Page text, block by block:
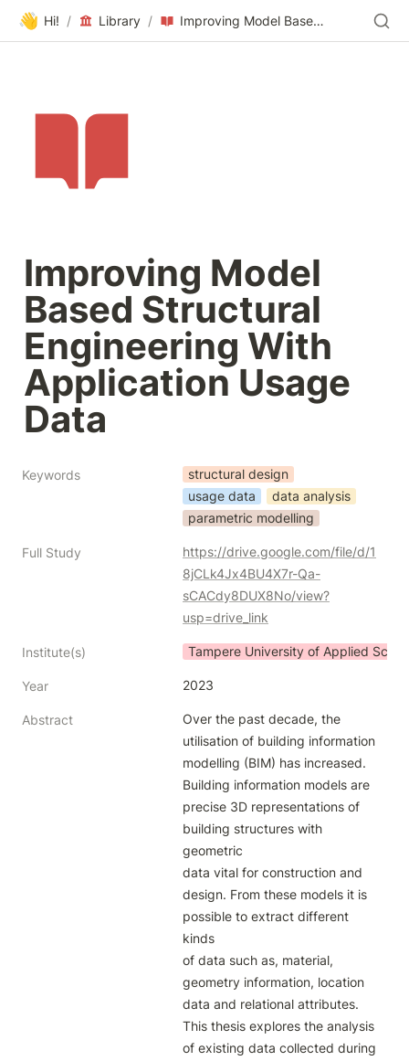
👋 Hi! / Library / Improving Model Based Structural Engineering With Application Usage Data
Improving Model
Based Structural
Engineering With
Application Usage
Data
Keywords
structural design
usage data
data analysis
parametric modelling
Full Study
https://drive.google.com/file/d/1
8jCLk4Jx4BU4X7r-Qa-
sCACdy8DUX8No/view?
usp=drive_link
Institute(s) Tampere University of Applied
Year 2023
Abstract
Over the past decade, the
utilisation of building information
modelling (BIM) has increased.
Building information models are
precise 3D representations of
building structures with
geometric
data vital for construction and
design. From these models it is
possible to extract different
kinds
of data such as, material,
geometry information, location
data and relational attributes.
This thesis explores the analysis
of existing data collected during